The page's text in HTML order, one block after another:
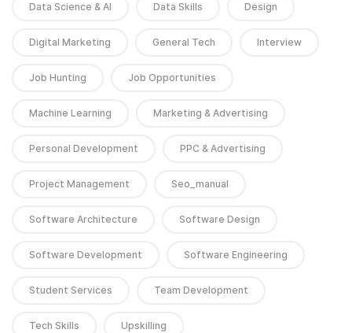
Data Science & AI Data Skills Design
Digital Marketing General Tech Interview
Job Hunting Job Opportunities
Machine Learning Marketing & Advertising
Personal Development PPC & Advertising
Project Management Seo_manual
Software Architecture Software Design
Software Development Software Engineering
Student Services Team Development
Tech Skills Upskilling